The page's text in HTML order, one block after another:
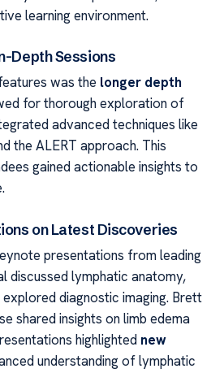
learning environment.
Depth Sessions
was the longer depth
for thorough exploration of
advanced techniques like
the ALERT approach. This
gained actionable insights to
on Latest Discoveries
presentations from leading
discussed lymphatic anatomy,
diagnostic imaging. Brett
shared insights on limb edema
highlighted new
understanding of lymphatic